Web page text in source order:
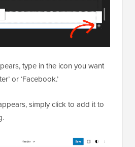
type in the icon you want
or ‘Facebook.’
simply click to add it to